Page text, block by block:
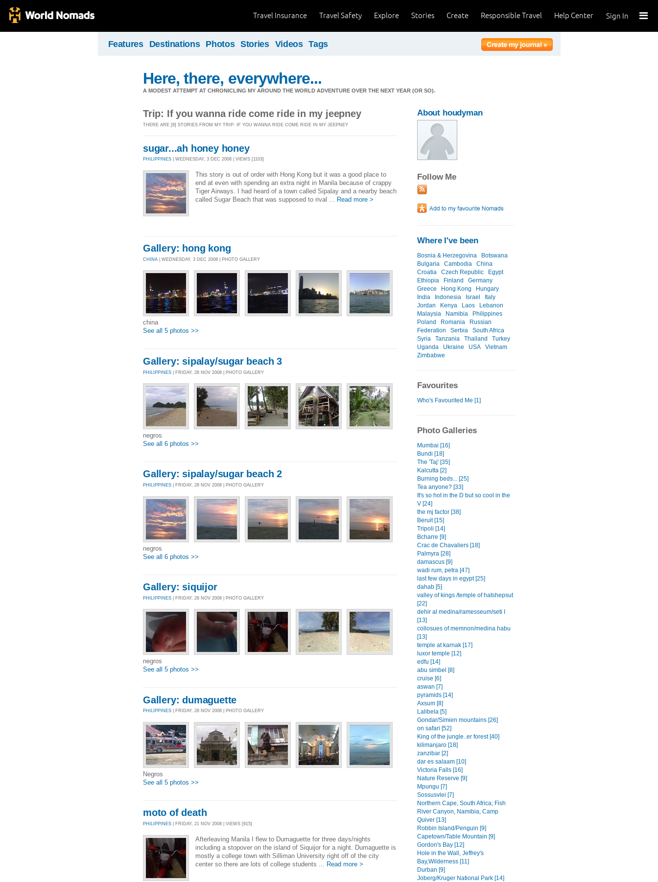
Sign In
Help Center
Responsible Travel
Create
Stories
Explore
Travel Safety
Travel Insurance
Features Destinations Photos Stories Videos Tags
Here, there, everywhere...
A MODEST ATTEMPT AT CHRONICLING MY AROUND THE WORLD ADVENTURE OVER THE NEXT YEAR (OR SO).
Trip: If you wanna ride come ride in my jeepney
THERE ARE [8] STORIES FROM MY TRIP: IF YOU WANNA RIDE COME RIDE IN MY JEEPNEY
sugar...ah honey honey
PHILIPPINES | WEDNESDAY, 3 DEC 2008 | VIEWS [1103]
This story is out of order with Hong Kong but it was a good place to
end at even with spending an extra night in Manila because of crappy
Tiger Airways. I had heard of a town called Sipalay and a nearby beach
called Sugar Beach that was supposed to rival ... Read more >
Gallery: hong kong
CHINA | WEDNESDAY, 3 DEC 2008 | PHOTO GALLERY
china
See all 5 photos >>
Gallery: sipalay/sugar beach 3
PHILIPPINES | FRIDAY, 28 NOV 2008 | PHOTO GALLERY
negros
See all 6 photos >>
Gallery: sipalay/sugar beach 2
PHILIPPINES | FRIDAY, 28 NOV 2008 | PHOTO GALLERY
negros
See all 6 photos >>
Gallery: siquijor
PHILIPPINES | FRIDAY, 28 NOV 2008 | PHOTO GALLERY
negros
See all 5 photos >>
Gallery: dumaguette
PHILIPPINES | FRIDAY, 28 NOV 2008 | PHOTO GALLERY
Negros
See all 5 photos >>
moto of death
PHILIPPINES | FRIDAY, 21 NOV 2008 | VIEWS [915]
Afterleaving Manila I flew to Dumaguette for three days/nights
including a stopover on the island of Siquijor for a night. Dumaguette is
mostly a college town with Silliman University right off of the city
center so there are lots of college students ... Read more >
About houdyman
Follow Me
Where I've been
Bosnia & Herzegovina
Botswana
Bulgaria
Cambodia
China
Croatia
Czech Republic
Egypt
Ethiopia
Finland
Germany
Greece
Hong Kong
Hungary
India
Indonesia Israel
Italy
Jordan
Kenya Laos
Lebanon
Malaysia
Namibia
Philippines
Poland
Romania
Russian
Federation
Serbia
South Africa
Syria
Tanzania Thailand
Turkey
Uganda
Ukraine USA
Vietnam
Zimbabwe
Favourites
Who's Favourited Me [1]
Photo Galleries
Mumbai [16]
Bundi [18]
The 'Taj' [35]
Kalcutta [2]
Burning beds... [25]
Tea anyone? [33]
It's so hot in the D but so cool in the
V [24]
the mj factor [38]
Beruit [15]
Tripoli [14]
Bcharre [9]
Crac de Chavaliers [18]
Palmyra [28]
damascus [9]
wadi rum, petra [47]
last few days in egypt [25]
dahab [5]
valley of kings /temple of hatshepsut
[22]
dehir al medina/ramesseum/seti I
[13]
collosues of memnon/medina habu
[13]
temple at karnak [17]
luxor temple [12]
edfu [14]
abu simbel [8]
cruise [6]
aswan [7]
pyramids [14]
Axsum [8]
Lalibela [5]
Gondar/Simien mountains [26]
on safari [52]
King of the jungle..er forest [40]
kilimanjaro [18]
zanzibar [2]
dar es salaam [10]
Victoria Falls [16]
Nature Reserve [9]
Mpungu [7]
Sossusvlei [7]
Northern Cape, South Africa; Fish
River Canyon, Namibia, Camp
Quiver [13]
Robbin Island/Penguin [9]
Capetown/Table Mountain [9]
Gordon's Bay [12]
Hole in the Wall, Jeffrey's
Bay,Wilderness [11]
Durban [9]
Joberg/Kruger National Park [14]